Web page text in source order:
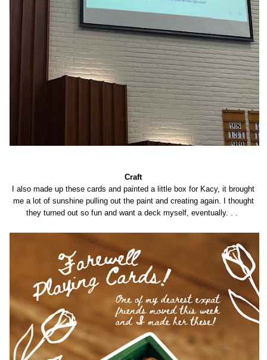
Craft
I also made up these cards and painted a little box for Kacy, it brought
me a lot of sunshine pulling out the paint and creating again. I thought
they turned out so fun and want a deck myself, eventually. . .